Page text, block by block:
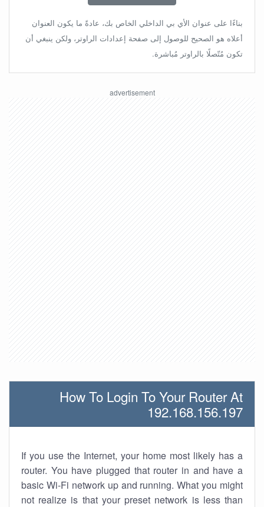
بناءًا على عنوان الأي بي الداخلي الخاص بك، عادةً ما يكون العنوان
أعلاه هو الصحيح للوصول إلى صفحة إعدادات الراوتر، ولكن ينبغي أن
تكون مُتّصلًا بالراوتر مُباشرة.
How To Login To Your Router At
192.168.156.197
If you use the Internet, your home most likely has a
router. You have plugged that router in and have a
basic Wi-Fi network up and running. What you might
not realize is that your preset network is less than